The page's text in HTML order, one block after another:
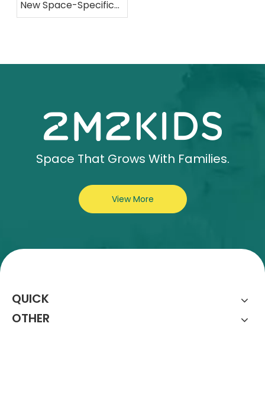
New Space-Specific
Collections at CBME
Space That Grows With Families.
View More
QUICK
OTHER